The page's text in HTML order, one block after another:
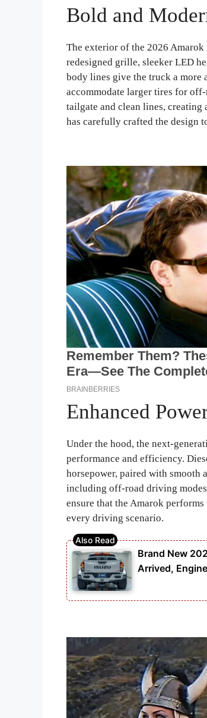
Bold and
The exterior of the 2026 Amarok
redesigned grille, sleeker LED
body lines give the truck a more
accommodate larger tires for
tailgate and clean lines, creating
has carefully crafted the design
Enhanced
Under the hood, the next-
performance and efficiency.
horsepower, paired with smooth
including off-road driving
ensure that the Amarok
every driving scenario.
Brand New
Arrived,